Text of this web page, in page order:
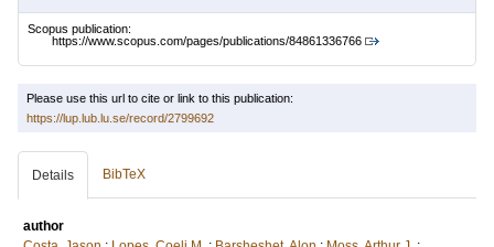
Scopus publication:
https://www.scopus.com/pages/publications/84861336766
Please use this url to cite or link to this publication:
https://lup.lub.lu.se/record/2799692
Details BibTeX
author